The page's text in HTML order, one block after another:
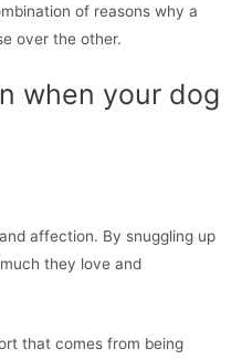
of reasons why a
over the other.
when your dog
affection. By snuggling up
they love and
that comes from being